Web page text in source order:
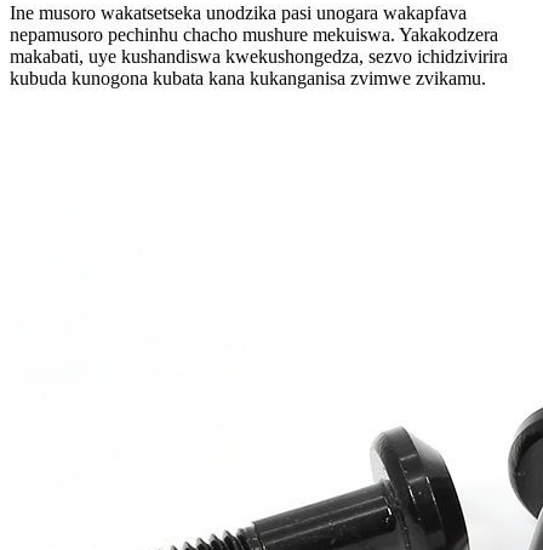
Ine musoro wakatsetseka unodzika pasi unogara wakapfava
nepamusoro pechinhu chacho mushure mekuiswa. Yakakodzera
makabati, uye kushandiswa kwekushongedza, sezvo ichidzivirira
kubuda kunogona kubata kana kukanganisa zvimwe zvikamu.